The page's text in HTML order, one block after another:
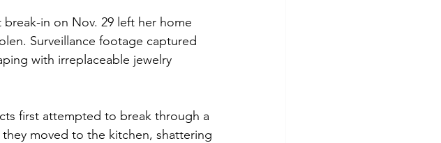
in on Nov. 29 left her home
Surveillance footage captured
with irreplaceable jewelry
first attempted to break through a
moved to the kitchen, shattering